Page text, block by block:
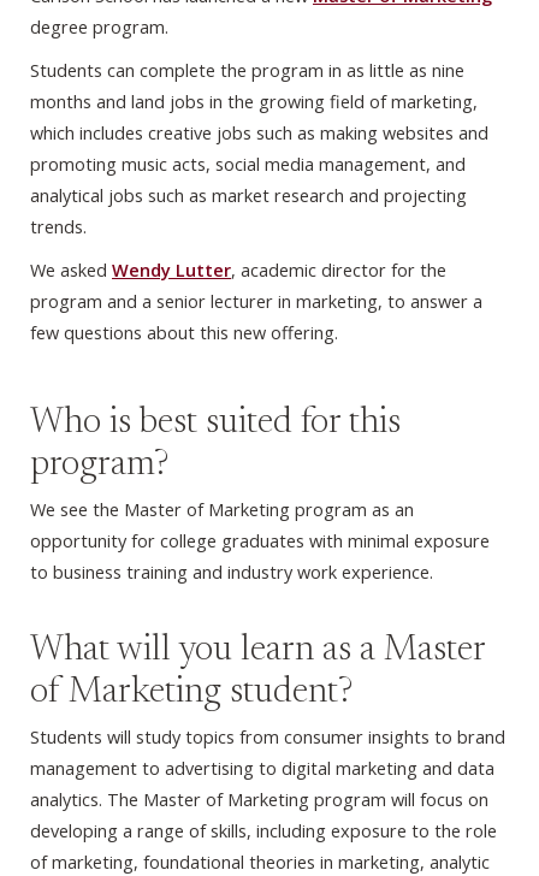
degree program.
Students can complete the program in as little as nine
months and land jobs in the growing field of marketing,
which includes creative jobs such as making websites and
promoting music acts, social media management, and
analytical jobs such as market research and projecting
trends.
We asked Wendy Lutter, academic director for the
program and a senior lecturer in marketing, to answer a
few questions about this new offering.
Who is best suited for this
program?
We see the Master of Marketing program as an
opportunity for college graduates with minimal exposure
to business training and industry work experience.
What will you learn as a Master
of Marketing student?
Students will study topics from consumer insights to brand
management to advertising to digital marketing and data
analytics. The Master of Marketing program will focus on
developing a range of skills, including exposure to the role
of marketing, foundational theories in marketing, analytic